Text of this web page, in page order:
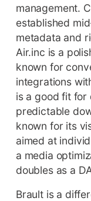
management.
established
metadata and
Air.inc is a
known for
integrations
is a good fit
predictable
known for its
aimed at
a media
doubles as a
Brault is a